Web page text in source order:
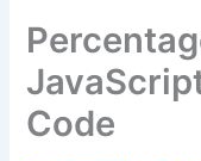
Code